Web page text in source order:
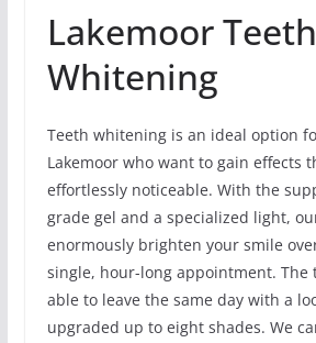
Lakemoor Teeth
Whitening
Teeth whitening is an ideal option
Lakemoor who want to gain effects
effortlessly noticeable. With the
grade gel and a specialized light,
enormously brighten your smile
single, hour-long appointment. The
able to leave the same day with a
upgraded up to eight shades. We